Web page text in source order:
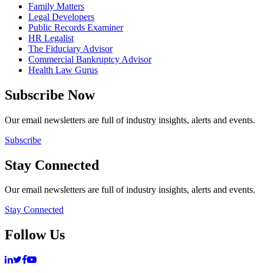
Family Matters
Legal Developers
Public Records Examiner
HR Legalist
The Fiduciary Advisor
Commercial Bankruptcy Advisor
Health Law Gurus
Subscribe Now
Our email newsletters are full of industry insights, alerts and events.
Subscribe
Stay Connected
Our email newsletters are full of industry insights, alerts and events.
Stay Connected
Follow Us